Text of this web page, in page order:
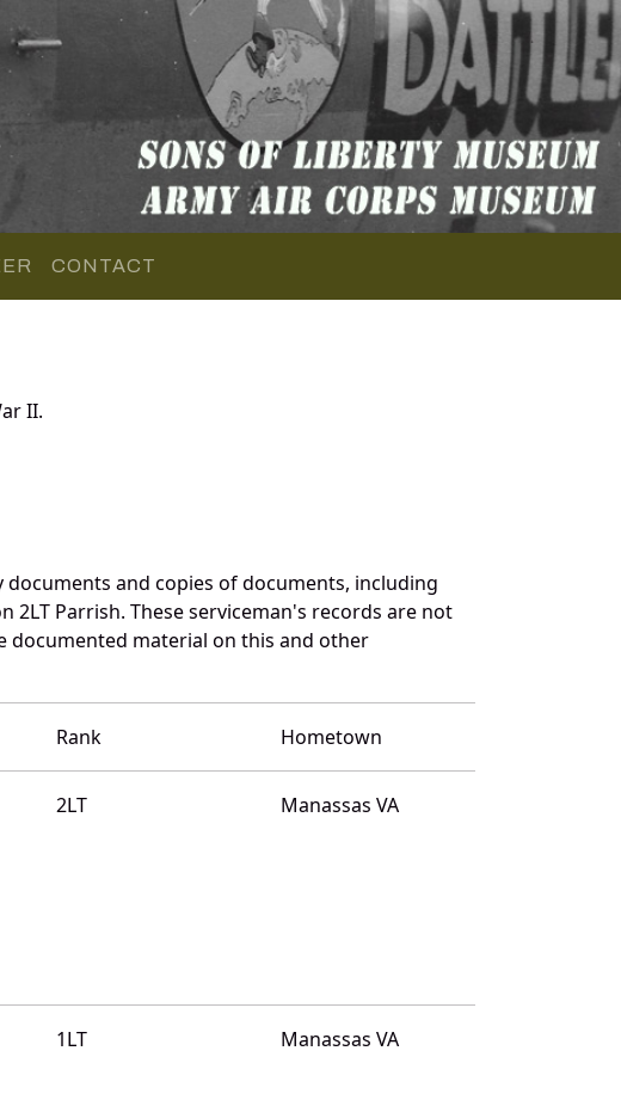
CONTACT
II.
and copies of documents, including
Parrish. These serviceman's records are not
documented material on this and other
Rank Hometown
2LT Manassas VA
1LT Manassas VA